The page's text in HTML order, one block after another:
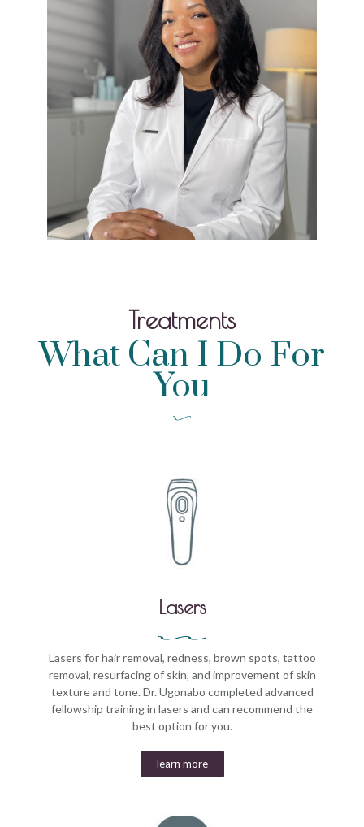
Treatments
What Can I Do For
You
Lasers
Lasers for hair removal, redness, brown spots, tattoo
removal, resurfacing of skin, and improvement of skin
texture and tone. Dr. Ugonabo completed advanced
fellowship training in lasers and can recommend the
best option for you.
learn more